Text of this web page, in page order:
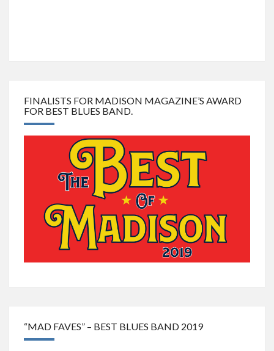
FINALISTS FOR MADISON MAGAZINE’S AWARD
FOR BEST BLUES BAND.
“MAD FAVES” – BEST BLUES BAND 2019